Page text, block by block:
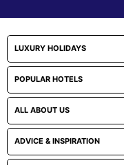
LUXURY HOLIDAYS
POPULAR HOTELS
ALL ABOUT US
ADVICE & INSPIRATION